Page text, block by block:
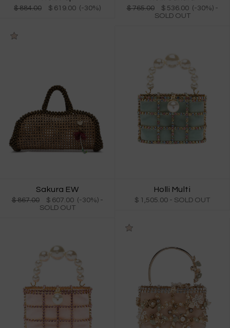
$ 884.00 $ 619.00 (-30%) $ 765.00 $ 536.00 (-30%) -
SOLD OUT
Sakura EW
$ 867.00 $ 607.00 (-30%) -
SOLD OUT
Holli Multi
$ 1,505.00 - SOLD OUT